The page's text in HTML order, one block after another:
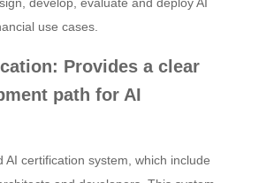
use cases.
Provides a clear
path for AI
AI certification system, which include